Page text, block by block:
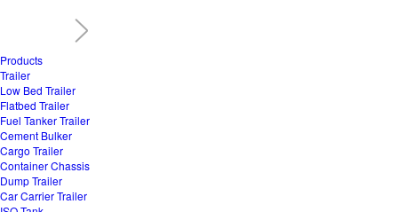
Products
Trailer
Low Bed Trailer
Flatbed Trailer
Fuel Tanker Trailer
Cement Bulker
Cargo Trailer
Container Chassis
Dump Trailer
Car Carrier Trailer